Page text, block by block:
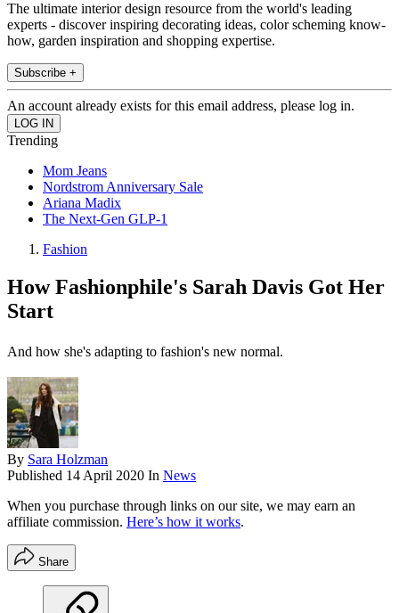
The ultimate interior design resource from the world's leading
experts - discover inspiring decorating ideas, color scheming know-
how, garden inspiration and shopping expertise.
Subscribe +
An account already exists for this email address, please log in.
Trending
Mom Jeans
Nordstrom Anniversary Sale
Ariana Madix
The Next-Gen GLP-1
Fashion
How Fashionphile's Sarah Davis Got Her
Start
And how she's adapting to fashion's new normal.
By Sara Holzman
Published 14 April 2020 In News
When you purchase through links on our site, we may earn an
affiliate commission. Here’s how it works.
Share